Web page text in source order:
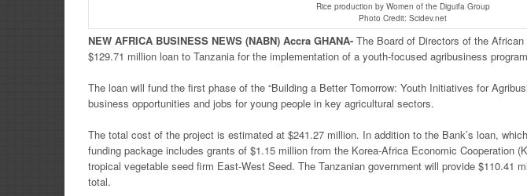
Rice production by Women of the Diguifa Group
Photo Credit: Scidev.net
NEW AFRICA BUSINESS NEWS (NABN) Accra GHANA- The Board of Directors of the
$129.71 million loan to Tanzania for the implementation of a youth-focused agribusiness
The loan will fund the first phase of the “Building a Better Tomorrow: Youth Initiatives for
business opportunities and jobs for young people in key agricultural sectors.
The total cost of the project is estimated at $241.27 million. In addition to the Bank’s loan,
funding package includes grants of $1.15 million from the Korea-Africa Economic Cooperation
tropical vegetable seed firm East-West Seed. The Tanzanian government will provide $110.41
total.